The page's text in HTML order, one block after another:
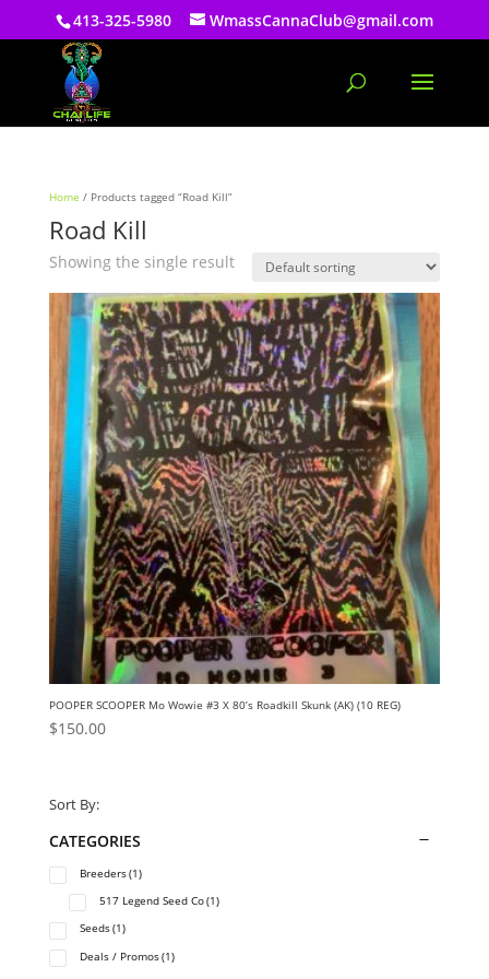
413-325-5980 WmassCannaClub@gmail.com
Home / Products tagged “Road Kill”
Road Kill
Showing the single result
POOPER SCOOPER Mo Wowie #3 X 80’s Roadkill Skunk (AK) (10 REG)
$150.00
Sort By:
CATEGORIES
Breeders(1)
517 Legend Seed Co(1)
Seeds(1)
Deals / Promos(1)